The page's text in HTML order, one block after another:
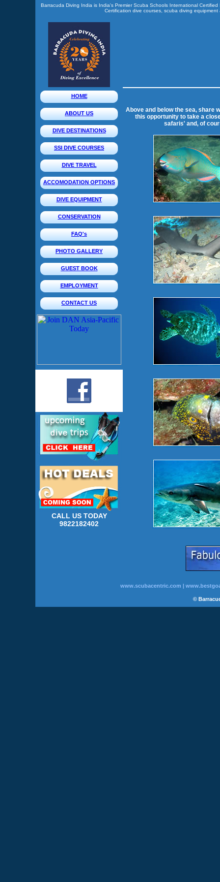
Barracuda Diving India is India's Premier Scuba Schools International
Certification dive courses, scuba diving
HOME
ABOUT US
DIVE DESTINATIONS
SSI DIVE COURSES
DIVE TRAVEL
ACCOMODATION OPTIONS
DIVE EQUIPMENT
CONSERVATION
FAQ's
PHOTO GALLERY
GUEST BOOK
EMPLOYMENT
CONTACT US
CALL US TODAY
9822182402
Above and below the sea, share
this opportunity to take a
safaris' and, of
www.scubacentric.com |
©